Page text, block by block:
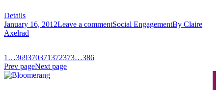
Details
January 16, 2012Leave a commentSocial EngagementBy Claire
Axelrad
1 …369370371372373…386
Prev pageNext page